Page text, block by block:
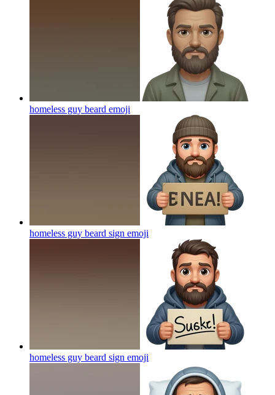
homeless guy beard emoji
homeless guy beard sign emoji
homeless guy beard sign emoji